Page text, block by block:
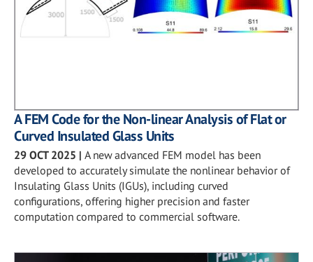
A FEM Code for the Non-linear Analysis of Flat or
Curved Insulated Glass Units
29 OCT 2025 | A new advanced FEM model has been
developed to accurately simulate the nonlinear behavior of
Insulating Glass Units (IGUs), including curved
configurations, offering higher precision and faster
computation compared to commercial software.